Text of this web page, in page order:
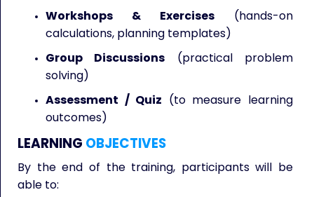
Workshops & Exercises (hands-on
calculations, planning templates)
Group Discussions (practical problem
solving)
Assessment / Quiz (to measure learning
outcomes)
LEARNING OBJECTIVES
By the end of the training, participants will be
able to: